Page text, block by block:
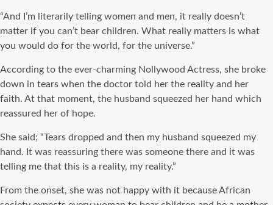
“And I’m literarily telling women and men, it really doesn’t
matter if you can’t bear children. What really matters is what
you would do for the world, for the universe.”
According to the ever-charming Nollywood Actress, she broke
down in tears when the doctor told her the reality and her
faith. At that moment, the husband squeezed her hand which
reassured her of hope.
She said; “Tears dropped and then my husband squeezed my
hand. It was reassuring there was someone there and it was
telling me that this is a reality, my reality.”
From the onset, she was not happy with it because African